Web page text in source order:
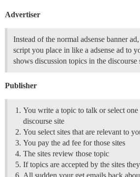
Advertiser
Instead of the normal adsense banner
script you place in like a adsense ad to
shows discussion topics in the discourse
Publisher
You write a topic to talk or select
discourse site
You select sites that are relevant to
You pay the ad fee for those sites
The sites review those topic
If topics are accepted by the sites
All sudden your get emails back